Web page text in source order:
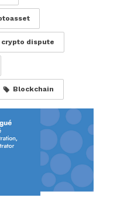
crypto dispute
Blockchain